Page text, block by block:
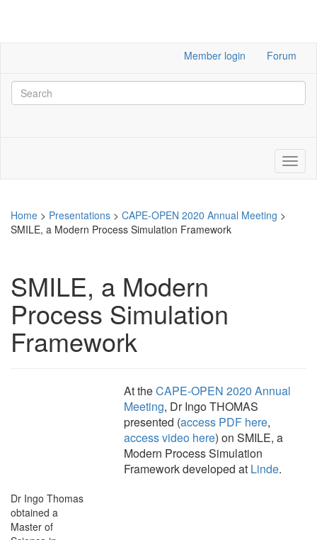
Member login Forum
Home > Presentations > CAPE-OPEN 2020 Annual Meeting >
SMILE, a Modern Process Simulation Framework
SMILE, a Modern
Process Simulation
Framework
At theCAPE-OPEN 2020 Annual
Meeting, Dr Ingo THOMAS
presented (access PDF here,
access video here) on SMILE, a
Modern Process Simulation
Framework developed at Linde.
Dr Ingo Thomas
obtained a
Master of